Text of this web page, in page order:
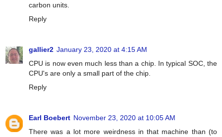
carbon units.
Reply
gallier2 January 23, 2020 at 4:15 AM
CPU is now even much less than a chip. In typical SOC, the
CPU's are only a small part of the chip.
Reply
Earl Boebert November 23, 2020 at 10:05 AM
There was a lot more weirdness in that machine than (to